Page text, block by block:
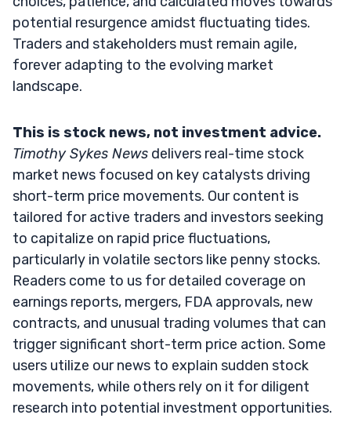
potential resurgence amidst fluctuating tides.
Traders and stakeholders must remain agile,
forever adapting to the evolving market
landscape.
This is stock news, not investment advice.
Timothy Sykes News delivers real-time stock
market news focused on key catalysts driving
short-term price movements. Our content is
tailored for active traders and investors seeking
to capitalize on rapid price fluctuations,
particularly in volatile sectors like penny stocks.
Readers come to us for detailed coverage on
earnings reports, mergers, FDA approvals, new
contracts, and unusual trading volumes that can
trigger significant short-term price action. Some
users utilize our news to explain sudden stock
movements, while others rely on it for diligent
research into potential investment opportunities.